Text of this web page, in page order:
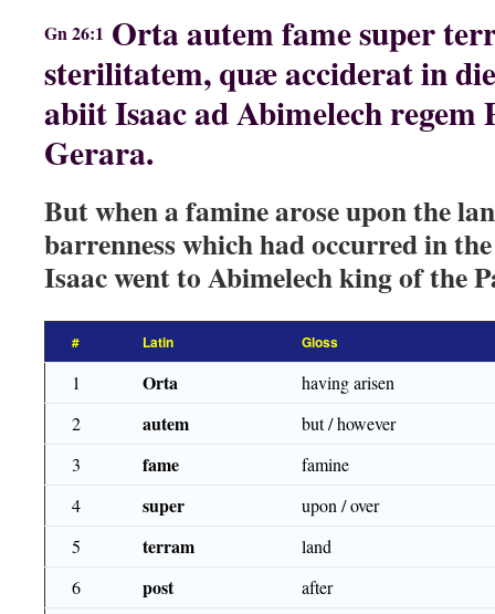
Gn 26:1 Orta autem fame super
sterilitatem, quæ acciderat in
abiit Isaac ad Abimelech
Gerara.
But when a famine arose upon the
barrenness which had occurred in
Isaac went to Abimelech king of the
# Latin Gloss
1 Orta
having arisen
2
autem
but / however
3
fame
famine
4
super
upon / over
5
terram
land
6
post
after